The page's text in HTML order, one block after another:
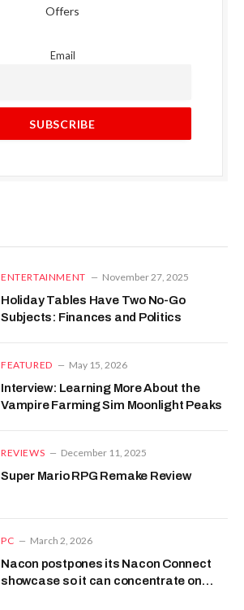
Offers
Email
ENTERTAINMENT November 27, 2025
Holiday Tables Have Two No-Go
Subjects: Finances and Politics
FEATURED May 15, 2026
Interview: Learning More About the
Vampire Farming Sim Moonlight Peaks
REVIEWS December 11, 2025
Super Mario RPG Remake Review
PC March 2, 2026
Nacon postpones its Nacon Connect
showcase so it can concentrate on